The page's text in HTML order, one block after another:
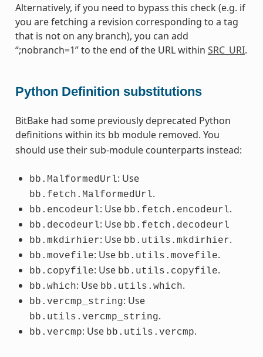
Alternatively, if you need to bypass this check (e.g. if
you are fetching a revision corresponding to a tag
that is not on any branch), you can add
“;nobranch=1” to the end of the URL within SRC_URI.
Python Definition substitutions
BitBake had some previously deprecated Python
definitions within its bb module removed. You
should use their sub-module counterparts instead:
bb.MalformedUrl: Use
bb.fetch.MalformedUrl.
bb.encodeurl: Use bb.fetch.encodeurl.
bb.decodeurl: Use bb.fetch.decodeurl
bb.mkdirhier: Use bb.utils.mkdirhier.
bb.movefile: Use bb.utils.movefile.
bb.copyfile: Use bb.utils.copyfile.
bb.which: Use bb.utils.which.
bb.vercmp_string: Use
bb.utils.vercmp_string.
bb.vercmp: Use bb.utils.vercmp.